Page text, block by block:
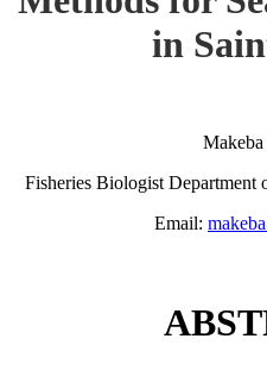
in
Fisheries Biologist Department
Email: